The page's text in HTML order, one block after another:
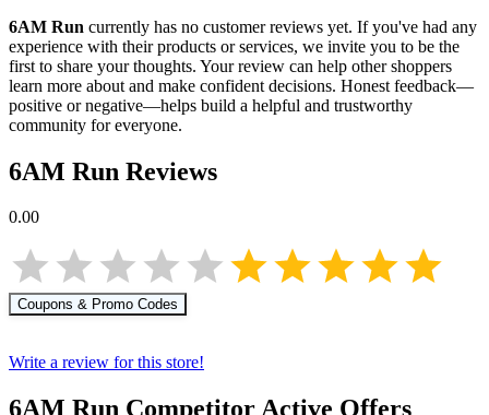
6AM Run currently has no customer reviews yet. If you've had any
experience with their products or services, we invite you to be the
first to share your thoughts. Your review can help other shoppers
learn more about and make confident decisions. Honest feedback—
positive or negative—helps build a helpful and trustworthy
community for everyone.
6AM Run Reviews
0.00
Coupons & Promo Codes
Write a review for this store!
6AM Run Competitor Active Offers